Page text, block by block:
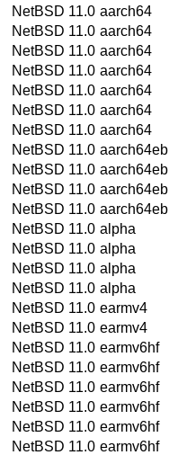
NetBSD 11.0 aarch64
NetBSD 11.0 aarch64
NetBSD 11.0 aarch64
NetBSD 11.0 aarch64
NetBSD 11.0 aarch64
NetBSD 11.0 aarch64
NetBSD 11.0 aarch64
NetBSD 11.0 aarch64eb
NetBSD 11.0 aarch64eb
NetBSD 11.0 aarch64eb
NetBSD 11.0 aarch64eb
NetBSD 11.0 alpha
NetBSD 11.0 alpha
NetBSD 11.0 alpha
NetBSD 11.0 alpha
NetBSD 11.0 earmv4
NetBSD 11.0 earmv4
NetBSD 11.0 earmv6hf
NetBSD 11.0 earmv6hf
NetBSD 11.0 earmv6hf
NetBSD 11.0 earmv6hf
NetBSD 11.0 earmv6hf
NetBSD 11.0 earmv6hf